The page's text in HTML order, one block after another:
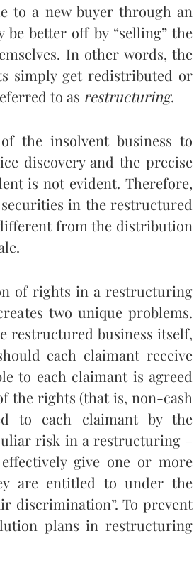
to a new buyer through an
better off by “selling” the
In other words, the
simply get redistributed or
to as restructuring.
the insolvent business to
discovery and the precise
is not evident. Therefore,
in the restructured
from the distribution
of rights in a restructuring
two unique problems.
restructured business itself,
each claimant receive
to each claimant is agreed
the rights (that is, non-cash
to each claimant by the
risk in a restructuring –
give one or more
are entitled to under the
discrimination”. To prevent
plans in restructuring